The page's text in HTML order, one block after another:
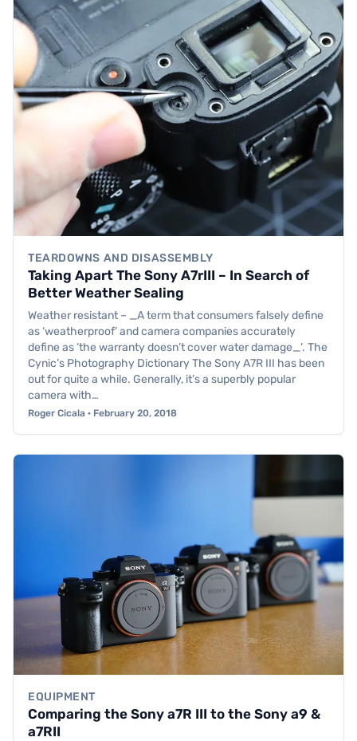
TEARDOWNS AND DISASSEMBLY
Taking Apart The Sony A7rIII – In Search of
Better Weather Sealing
Weather resistant – _A term that consumers falsely define
as ‘weatherproof’ and camera companies accurately
define as ‘the warranty doesn’t cover water damage_’. The
Cynic’s Photography Dictionary The Sony A7R III has been
out for quite a while. Generally, it’s a superbly popular
camera with…
Roger Cicala · February 20, 2018
EQUIPMENT
Comparing the Sony a7R III to the Sony a9 &
a7RII